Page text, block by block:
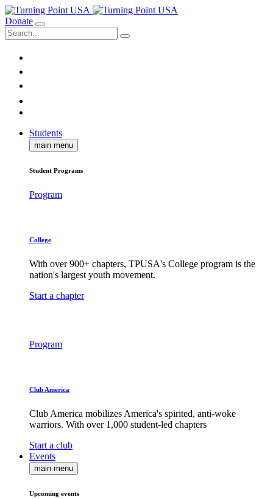
Donate
Students
main menu
Student Programs
Program
College
With over 900+ chapters, TPUSA's College program is the
nation's largest youth movement.
Start a chapter
Program
Club America
Club America mobilizes America's spirited, anti-woke
warriors. With over 1,000 student-led chapters
Start a club
Events
main menu
Upcoming events